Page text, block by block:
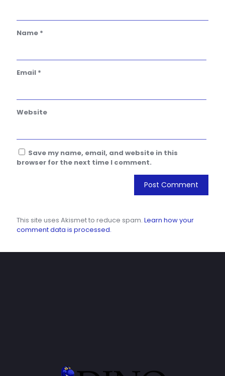
Name *
Email *
Website
Save my name, email, and website in this
browser for the next time I comment.
This site uses Akismet to reduce spam. Learn how your
comment data is processed.